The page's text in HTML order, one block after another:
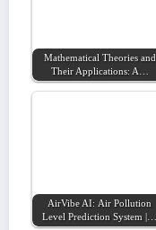
Mathematical Theories and
Their Applications: A…
AirVibe AI: Air Pollution
Level Prediction System |…